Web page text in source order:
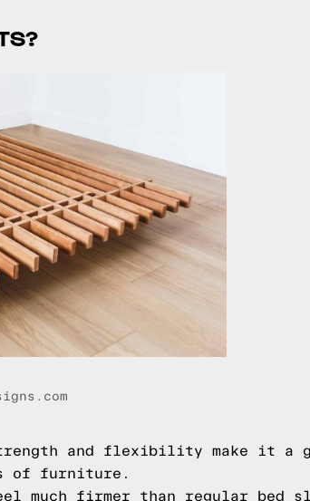
and flexibility make it a
of furniture.
much firmer than regular bed